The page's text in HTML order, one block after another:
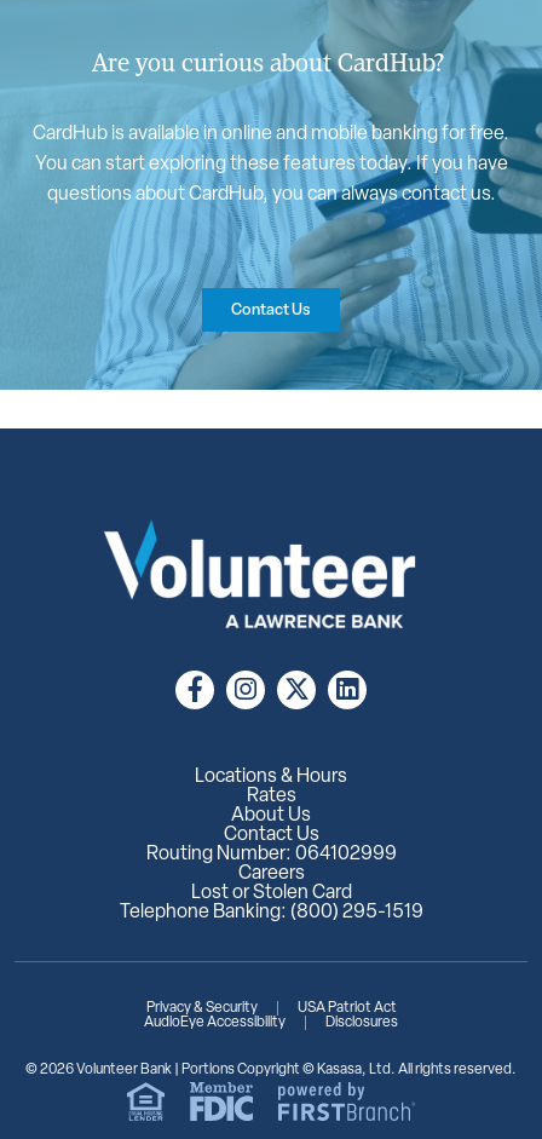
Are you curious about CardHub?
CardHub is available in online and mobile banking for free.
You can start exploring these features today. If you have
questions about CardHub, you can always contact us.
Contact Us
Locations & Hours
Rates
About Us
Contact Us
Routing Number: 064102999
Careers
Lost or Stolen Card
Telephone Banking: (800) 295-1519
Privacy & Security
USA Patriot Act
AudioEye Accessibility
Disclosures
© 2026 Volunteer Bank | Portions Copyright © Kasasa, Ltd. All rights reserved.